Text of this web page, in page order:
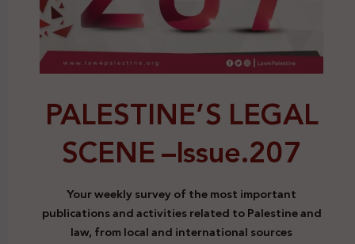
PALESTINE’S LEGAL
SCENE –Issue.207
Your weekly survey of the most important
publications and activities related to Palestine and
law, from local and international sources